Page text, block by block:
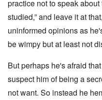
practice not to speak
studied,” and leave it at
uninformed opinions as
be wimpy but at least not
But perhaps he's afraid
suspect him of being a
not want. So instead he